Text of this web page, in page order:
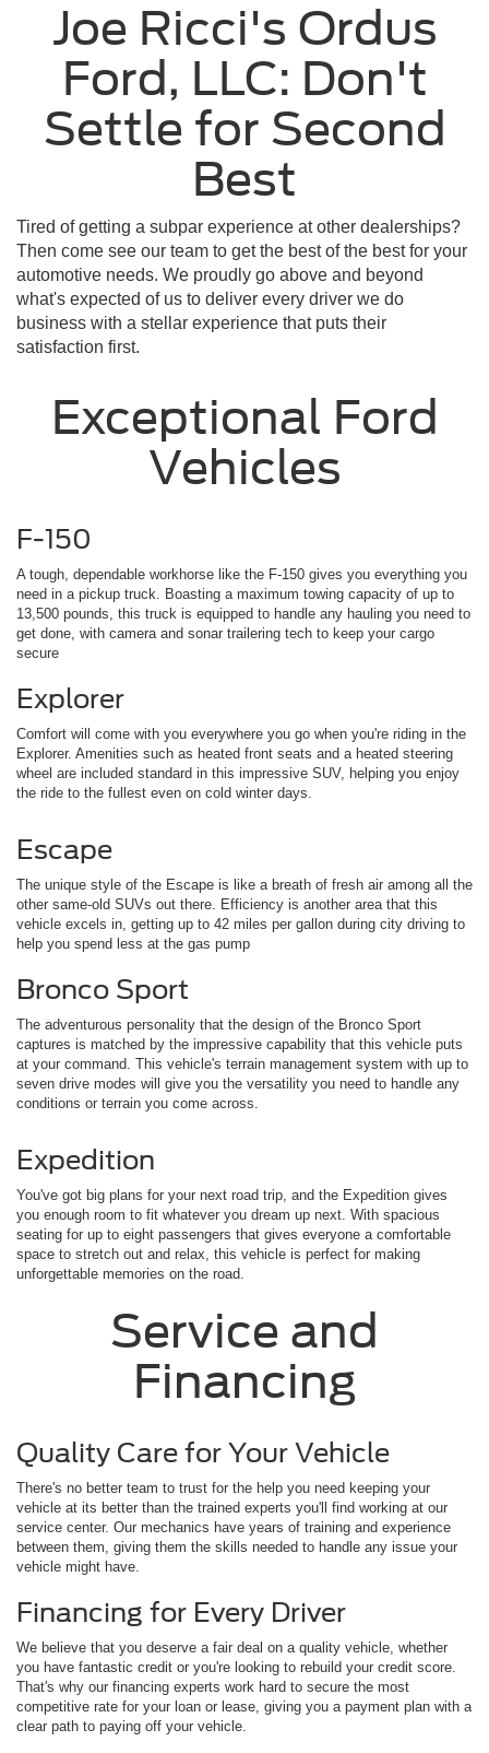
Joe Ricci's Ordus
Ford, LLC: Don't
Settle for Second
Best
Tired of getting a subpar experience at other dealerships?
Then come see our team to get the best of the best for your
automotive needs. We proudly go above and beyond
what's expected of us to deliver every driver we do
business with a stellar experience that puts their
satisfaction first.
Exceptional Ford
Vehicles
F-150
A tough, dependable workhorse like the F-150 gives you everything you
need in a pickup truck. Boasting a maximum towing capacity of up to
13,500 pounds, this truck is equipped to handle any hauling you need to
get done, with camera and sonar trailering tech to keep your cargo
secure
Explorer
Comfort will come with you everywhere you go when you're riding in the
Explorer. Amenities such as heated front seats and a heated steering
wheel are included standard in this impressive SUV, helping you enjoy
the ride to the fullest even on cold winter days.
Escape
The unique style of the Escape is like a breath of fresh air among all the
other same-old SUVs out there. Efficiency is another area that this
vehicle excels in, getting up to 42 miles per gallon during city driving to
help you spend less at the gas pump
Bronco Sport
The adventurous personality that the design of the Bronco Sport
captures is matched by the impressive capability that this vehicle puts
at your command. This vehicle's terrain management system with up to
seven drive modes will give you the versatility you need to handle any
conditions or terrain you come across.
Expedition
You've got big plans for your next road trip, and the Expedition gives
you enough room to fit whatever you dream up next. With spacious
seating for up to eight passengers that gives everyone a comfortable
space to stretch out and relax, this vehicle is perfect for making
unforgettable memories on the road.
Service and
Financing
Quality Care for Your Vehicle
There's no better team to trust for the help you need keeping your
vehicle at its better than the trained experts you'll find working at our
service center. Our mechanics have years of training and experience
between them, giving them the skills needed to handle any issue your
vehicle might have.
Financing for Every Driver
We believe that you deserve a fair deal on a quality vehicle, whether
you have fantastic credit or you're looking to rebuild your credit score.
That's why our financing experts work hard to secure the most
competitive rate for your loan or lease, giving you a payment plan with a
clear path to paying off your vehicle.